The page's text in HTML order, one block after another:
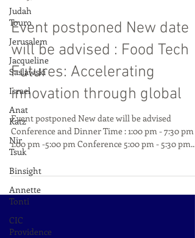
Judah
Touro
Jerusalem
Jacqueline
Saslawski
Israel
Anat
Katz
Nir
Tsuk
Binsight
Annette
Tonti
CIC
Providence
Feb 19, 2020
Event postponed New date
will be advised : Food Tech
Futures: Accelerating
innovation through global
Event postponed New date will be advised
Conference and Dinner Time : 1:00 pm - 7:30 pm
1:00 pm -5:00 pm Conference 5:00 pm - 5:30 pm...